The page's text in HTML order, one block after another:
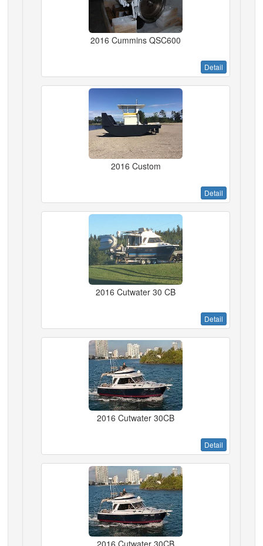
2016 Cummins QSC600
Detail
2016 Custom
Detail
2016 Cutwater 30 CB
Detail
2016 Cutwater 30CB
Detail
2016 Cutwater 30CB